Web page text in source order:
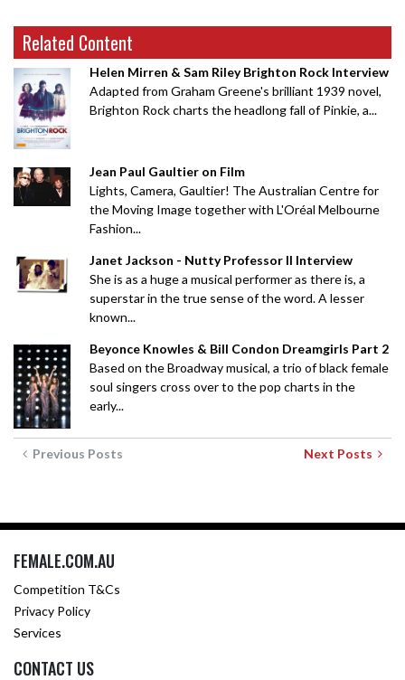
Related Content
Helen Mirren & Sam Riley Brighton Rock Interview
Adapted from Graham Greene's brilliant 1939 novel,
Brighton Rock charts the headlong fall of Pinkie, a...
Jean Paul Gaultier on Film
Lights, Camera, Gaultier! The Australian Centre for
the Moving Image together with L'Oréal Melbourne
Fashion...
Janet Jackson - Nutty Professor II Interview
She is as a huge a musical performer as there is, a
superstar in the true sense of the word. A lesser
known...
Beyonce Knowles & Bill Condon Dreamgirls Part 2
Based on the Broadway musical, a trio of black female
soul singers cross over to the pop charts in the
early...
Previous Posts Next Posts
FEMALE.COM.AU
Competition T&Cs
Privacy Policy
Services
CONTACT US